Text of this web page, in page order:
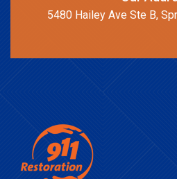
5480 Hailey Ave Ste B,